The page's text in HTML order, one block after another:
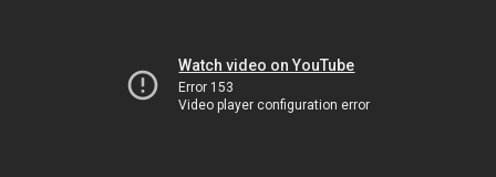
Watch video on YouTube
Error 153
Video player configuration error